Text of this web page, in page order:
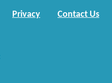
Privacy Contact Us